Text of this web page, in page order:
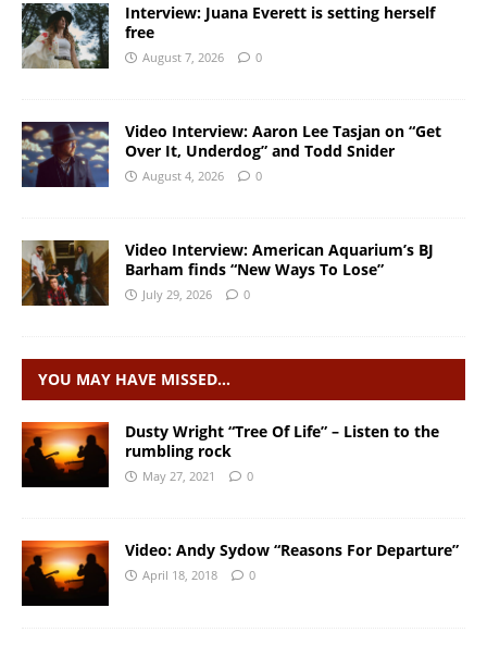
Interview: Juana Everett is setting herself
free
August 7, 2026 0
Video Interview: Aaron Lee Tasjan on “Get
Over It, Underdog” and Todd Snider
August 4, 2026 0
Video Interview: American Aquarium’s BJ
Barham finds “New Ways To Lose”
July 29, 2026 0
YOU MAY HAVE MISSED…
Dusty Wright “Tree Of Life” – Listen to the
rumbling rock
May 27, 2021 0
Video: Andy Sydow “Reasons For Departure”
April 18, 2018 0